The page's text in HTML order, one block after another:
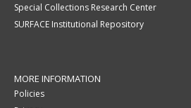
Special Collections Research Center
SURFACE Institutional Repository
MORE INFORMATION
Policies